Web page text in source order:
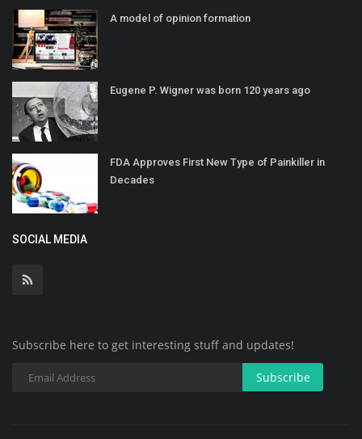
A model of opinion formation
Eugene P. Wigner was born 120 years ago
FDA Approves First New Type of Painkiller in
Decades
SOCIAL MEDIA
Subscribe here to get interesting stuff and updates!
Subscribe